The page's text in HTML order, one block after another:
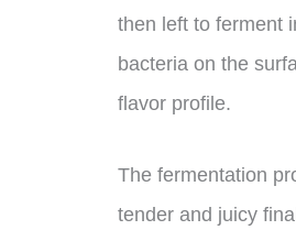
then left to ferment
bacteria on the
flavor profile.
The fermentation
tender and juicy